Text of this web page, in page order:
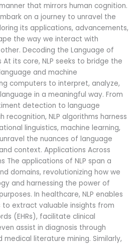
that mirrors human cognition.
on a journey to unravel the
its applications, advancements,
the way we interact with
Decoding the Language of
At its core, NLP seeks to bridge the
and machine
computers to interpret, analyze,
in a meaningful way. From
detection to language
recognition, NLP algorithms harness
linguistics, machine learning,
the nuances of language
context. Applications Across
The applications of NLP span a
domains, revolutionizing how we
and harnessing the power of
In healthcare, NLP enables
to extract valuable insights from
(EHRs), facilitate clinical
assist in diagnosis through
medical literature mining. Similarly,